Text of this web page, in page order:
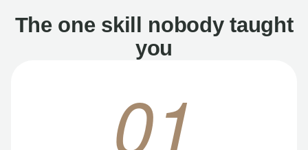
The one skill nobody taught
you
01